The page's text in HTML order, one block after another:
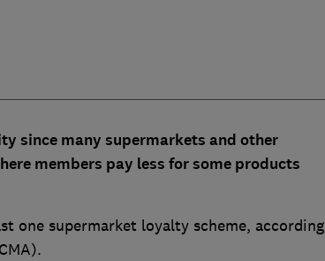
since many supermarkets and other
members pay less for some products
one supermarket loyalty scheme, according